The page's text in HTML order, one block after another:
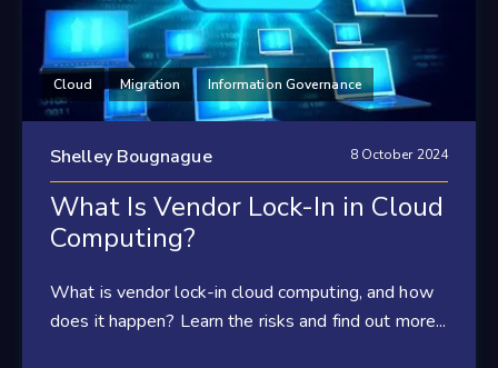
Cloud Migration Information Governance
Shelley Bougnague 8 October 2024
What Is Vendor Lock-In in Cloud
Computing?
What is vendor lock-in cloud computing, and how
does it happen? Learn the risks and find out more...